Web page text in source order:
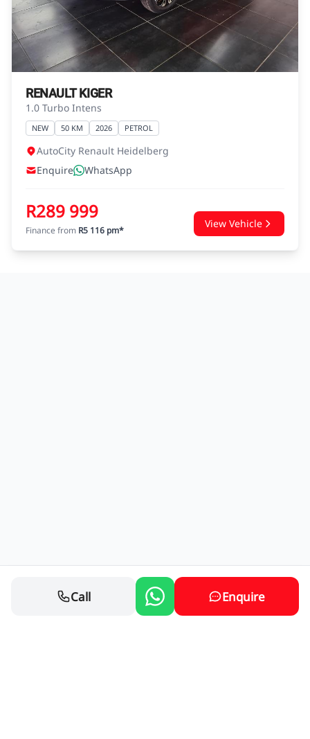
agreements.
RENAULT KIGER
1.0 Turbo Intens
NEW 50 KM 2026 PETROL
AutoCity Renault Heidelberg
Enquire
WhatsApp
R289 999
Finance from R5 116 pm*
View Vehicle
Call Enquire